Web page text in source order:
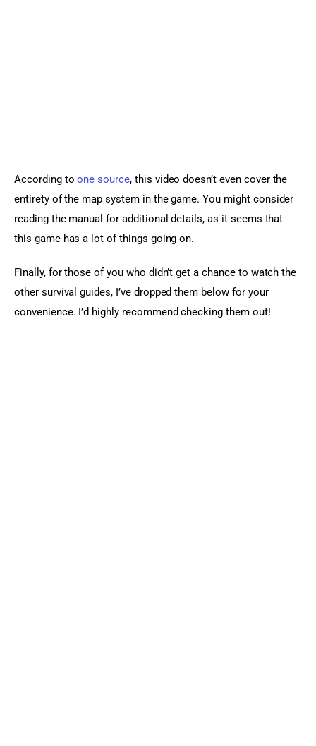
According to one source, this video doesn’t even cover the
entirety of the map system in the game. You might consider
reading the manual for additional details, as it seems that
this game has a lot of things going on.
Finally, for those of you who didn’t get a chance to watch the
other survival guides, I’ve dropped them below for your
convenience. I’d highly recommend checking them out!